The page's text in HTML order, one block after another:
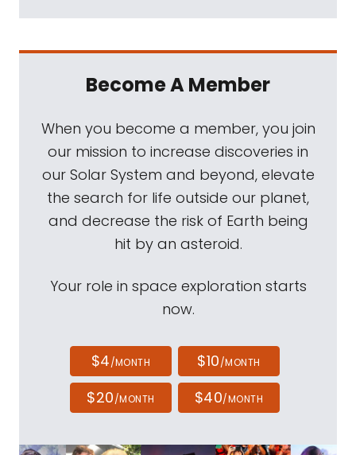
Become A Member
When you become a member, you join
our mission to increase discoveries in
our Solar System and beyond, elevate
the search for life outside our planet,
and decrease the risk of Earth being
hit by an asteroid.
Your role in space exploration starts
now.
$4/MONTH $10/MONTH
$20/MONTH $40/MONTH